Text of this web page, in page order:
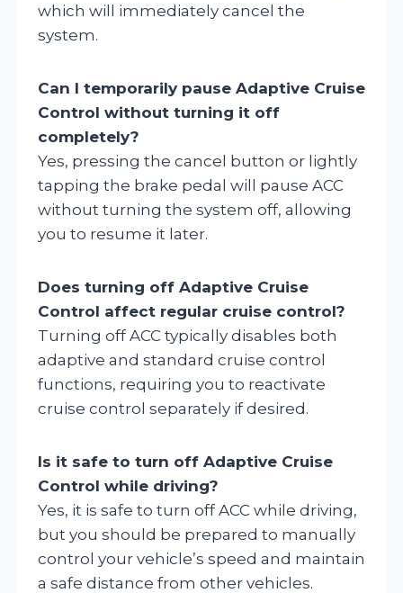
which will immediately cancel the
system.
Can I temporarily pause Adaptive Cruise
Control without turning it off
completely?
Yes, pressing the cancel button or lightly
tapping the brake pedal will pause ACC
without turning the system off, allowing
you to resume it later.
Does turning off Adaptive Cruise
Control affect regular cruise control?
Turning off ACC typically disables both
adaptive and standard cruise control
functions, requiring you to reactivate
cruise control separately if desired.
Is it safe to turn off Adaptive Cruise
Control while driving?
Yes, it is safe to turn off ACC while driving,
but you should be prepared to manually
control your vehicle’s speed and maintain
a safe distance from other vehicles.